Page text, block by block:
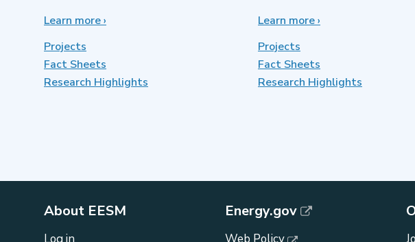
Learn moreabout
Development
›
Projects
Fact Sheets
Research Highlights
Learn moreabout
Model
Analysis
›
Projects
Fact Sheets
Research Highlights
About EESM
Log in
Energy.gov
Web Policy